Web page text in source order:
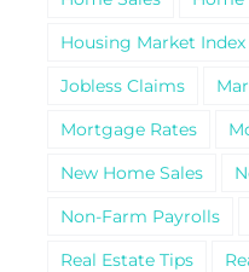
Housing Market Index
Jobless Claims
Mortgage Rates
New Home Sales
Non-Farm Payrolls
Real Estate Tips